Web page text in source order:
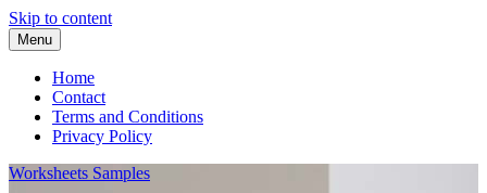
Skip to content
Menu
Home
Contact
Terms and Conditions
Privacy Policy
Worksheets Samples